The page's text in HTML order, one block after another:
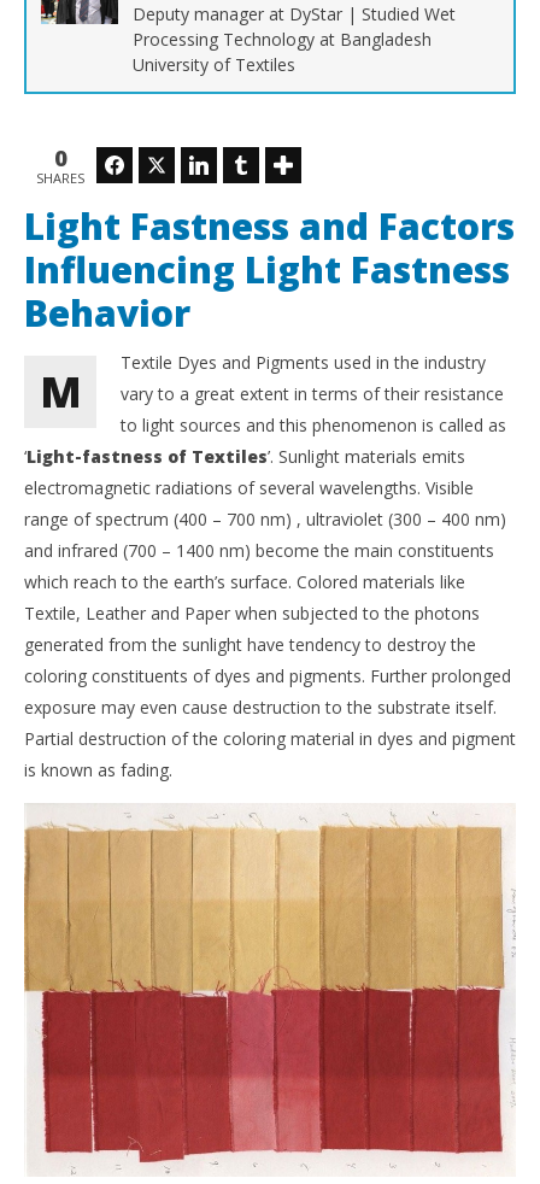
Light Fastness and Factors Influencing Light
Fastness Behavior
September
14, 2018
Monjur
Morshed
Deputy manager at DyStar | Studied Wet
Processing Technology at Bangladesh
University of Textiles
0
SHARES
FacebookTwitter LinkedIn Tumblr
Light Fastness and Factors
Influencing Light Fastness
Behavior
M
Textile Dyes and Pigments used in the industry
vary to a great extent in terms of their resistance
to light sources and this phenomenon is called as
‘Light-fastness of Textiles’. Sunlight materials emits
electromagnetic radiations of several wavelengths. Visible
range of spectrum (400 – 700 nm) , ultraviolet (300 – 400 nm)
and infrared (700 – 1400 nm) become the main constituents
which reach to the earth’s surface. Colored materials like
Textile, Leather and Paper when subjected to the photons
generated from the sunlight have tendency to destroy the
coloring constituents of dyes and pigments. Further prolonged
exposure may even cause destruction to the substrate itself.
Partial destruction of the coloring material in dyes and pigment
is known as fading.